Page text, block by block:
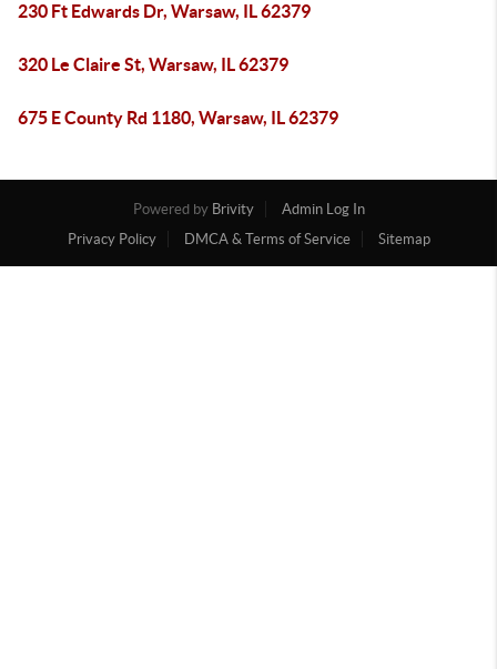
230 Ft Edwards Dr, Warsaw, IL 62379
320 Le Claire St, Warsaw, IL 62379
675 E County Rd 1180, Warsaw, IL 62379
Powered by Brivity
Admin Log In
Privacy Policy
DMCA & Terms of Service Sitemap